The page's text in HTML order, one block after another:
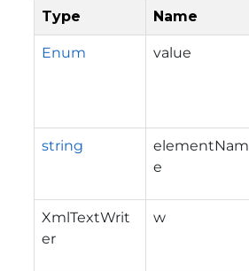
Type Name
Enum value
string
elementNam
e
XmlTextWrit
er
w